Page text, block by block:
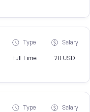
Type
Full Time
Salary
20 USD
Type Salary